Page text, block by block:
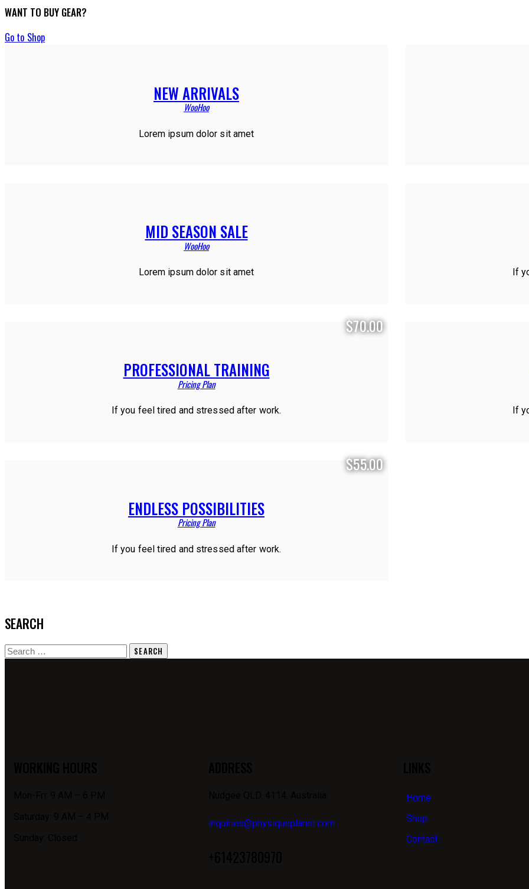
WANT TO BUY GEAR?
Go to Shop
NEW ARRIVALS
WooHoo
Lorem ipsum dolor sit amet
MID SEASON SALE
WooHoo
Lorem ipsum dolor sit amet If
$70.00
PROFESSIONAL TRAINING
Pricing Plan
If you feel tired and stressed after work. If
$55.00
ENDLESS POSSIBILITIES
Pricing Plan
If you feel tired and stressed after work.
SEARCH
inquiries@physiqueplanet.com
Home
Shop
Contact